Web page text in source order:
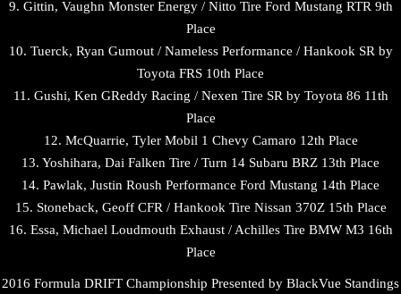
9. Gittin, Vaughn Monster Energy / Nitto Tire Ford Mustang RTR 9th
Place
10. Tuerck, Ryan Gumout / Nameless Performance / Hankook SR by
Toyota FRS 10th Place
11. Gushi, Ken GReddy Racing / Nexen Tire SR by Toyota 86 11th
Place
12. McQuarrie, Tyler Mobil 1 Chevy Camaro 12th Place
13. Yoshihara, Dai Falken Tire / Turn 14 Subaru BRZ 13th Place
14. Pawlak, Justin Roush Performance Ford Mustang 14th Place
15. Stoneback, Geoff CFR / Hankook Tire Nissan 370Z 15th Place
16. Essa, Michael Loudmouth Exhaust / Achilles Tire BMW M3 16th
Place
2016 Formula DRIFT Championship Presented by BlackVue Standings